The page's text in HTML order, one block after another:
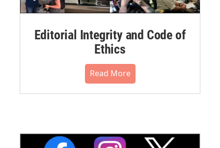
Editorial Integrity and Code of
Ethics
Read More